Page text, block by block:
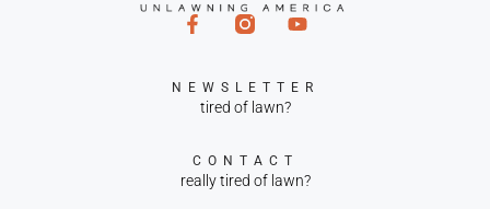
NEWSLETTER
tired of lawn?
CONTACT
really tired of lawn?